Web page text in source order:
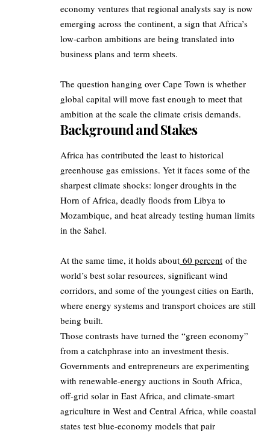
economy ventures that regional analysts say is now
emerging across the continent, a sign that Africa’s
low‑carbon ambitions are being translated into
business plans and term sheets.
The question hanging over Cape Town is whether
global capital will move fast enough to meet that
ambition at the scale the climate crisis demands.
Background and Stakes
Africa has contributed the least to historical
greenhouse gas emissions. Yet it faces some of the
sharpest climate shocks: longer droughts in the
Horn of Africa, deadly floods from Libya to
Mozambique, and heat already testing human limits
in the Sahel.
At the same time, it holds about 60 percent of the
world’s best solar resources, significant wind
corridors, and some of the youngest cities on Earth,
where energy systems and transport choices are still
being built.
Those contrasts have turned the “green economy”
from a catchphrase into an investment thesis.
Governments and entrepreneurs are experimenting
with renewable‑energy auctions in South Africa,
off‑grid solar in East Africa, and climate‑smart
agriculture in West and Central Africa, while coastal
states test blue‑economy models that pair